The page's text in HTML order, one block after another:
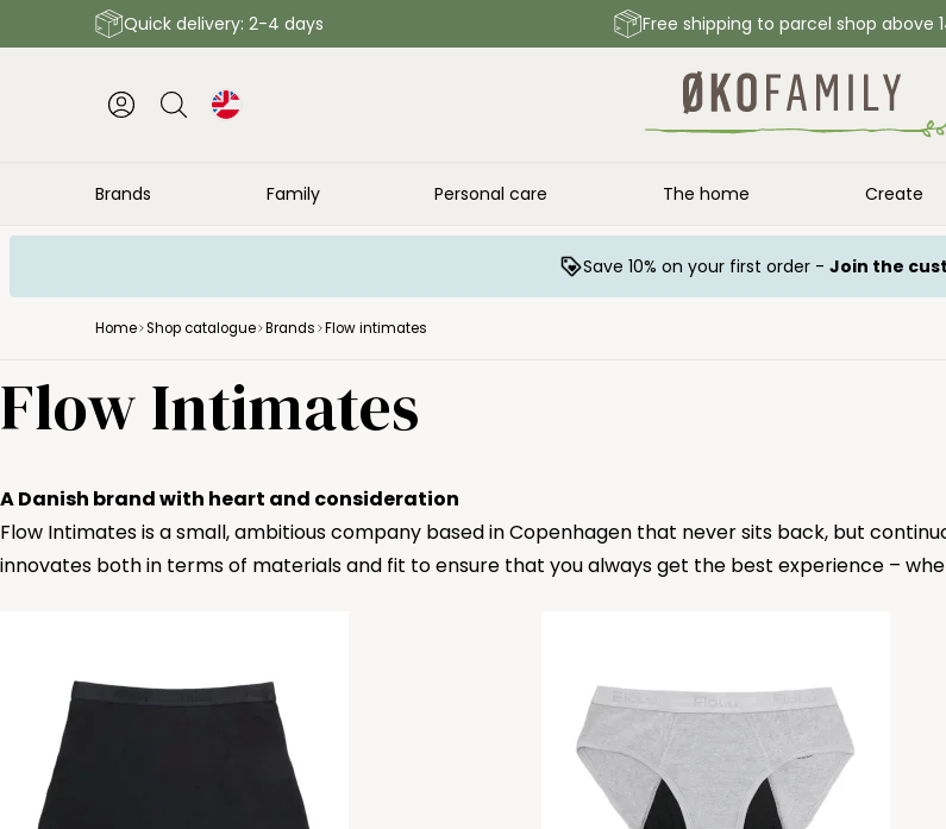
Quick delivery: 2-4 days Free shipping to parcel shop above
Brands Family Personal care The home Create
Save 10% on your first order - Join the
Home Shop catalogue Brands Flow intimates
Flow Intimates
A Danish brand with heart and consideration
Flow Intimates is a small, ambitious company based in Copenhagen that never sits back, but
innovates both in terms of materials and fit to ensure that you always get the best experience –